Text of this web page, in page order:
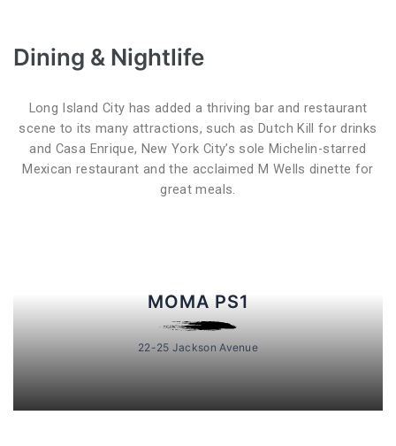
Dining & Nightlife
Long Island City has added a thriving bar and restaurant
scene to its many attractions, such as Dutch Kill for drinks
and Casa Enrique, New York City’s sole Michelin-starred
Mexican restaurant and the acclaimed M Wells dinette for
great meals.
MOMA PS1
22-25 Jackson Avenue